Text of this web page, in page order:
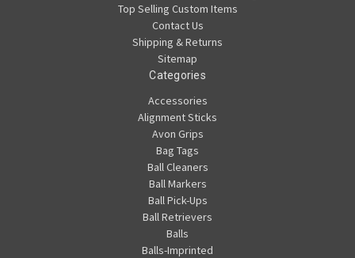
Top Selling Custom Items
Contact Us
Shipping & Returns
Sitemap
Categories
Accessories
Alignment Sticks
Avon Grips
Bag Tags
Ball Cleaners
Ball Markers
Ball Pick-Ups
Ball Retrievers
Balls
Balls-Imprinted